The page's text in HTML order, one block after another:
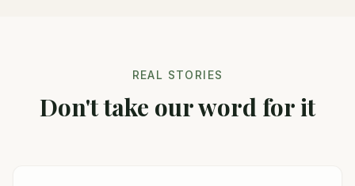
REAL STORIES
Don't take our word for it